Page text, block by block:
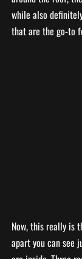
while also
that are the go-to
Now, this really is
apart you can see